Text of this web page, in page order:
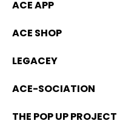
ACE APP
ACE SHOP
LEGACEY
ACE-SOCIATION
THE POP UP PROJECT